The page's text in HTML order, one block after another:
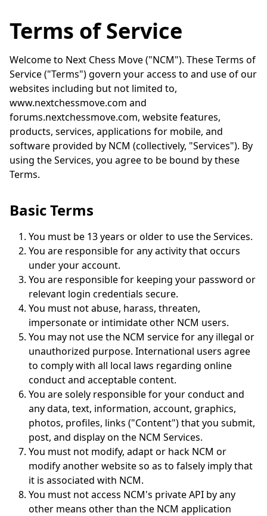
Terms of Service
Welcome to Next Chess Move ("NCM"). These Terms of
Service ("Terms") govern your access to and use of our
websites including but not limited to,
www.nextchessmove.com and
forums.nextchessmove.com, website features,
products, services, applications for mobile, and
software provided by NCM (collectively, "Services"). By
using the Services, you agree to be bound by these
Terms.
Basic Terms
You must be 13 years or older to use the Services.
You are responsible for any activity that occurs
under your account.
You are responsible for keeping your password or
relevant login credentials secure.
You must not abuse, harass, threaten,
impersonate or intimidate other NCM users.
You may not use the NCM service for any illegal or
unauthorized purpose. International users agree
to comply with all local laws regarding online
conduct and acceptable content.
You are solely responsible for your conduct and
any data, text, information, account, graphics,
photos, profiles, links ("Content") that you submit,
post, and display on the NCM Services.
You must not modify, adapt or hack NCM or
modify another website so as to falsely imply that
it is associated with NCM.
You must not access NCM's private API by any
other means other than the NCM application